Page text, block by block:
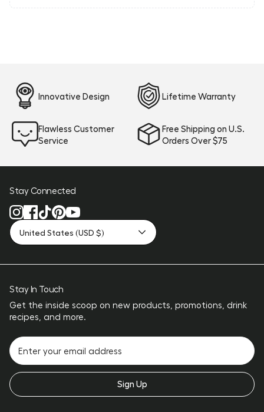
Innovative Design Lifetime Warranty
Flawless Customer
Service
Free Shipping on U.S.
Orders Over $75
Stay Connected
United States (USD $)
Stay In Touch
Get the inside scoop on new products, promotions, drink
recipes, and more.
Sign Up